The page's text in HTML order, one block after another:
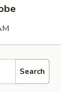
Search